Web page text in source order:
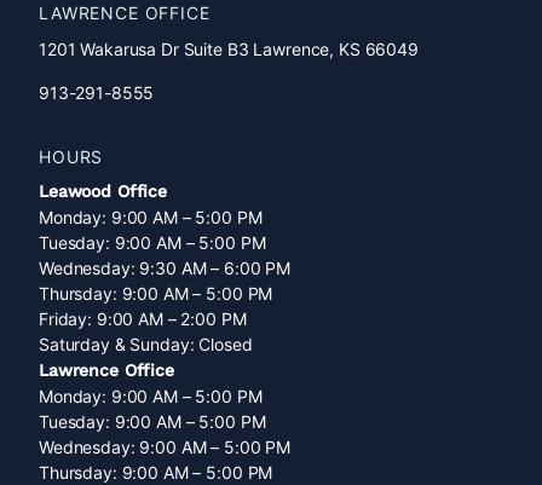
LAWRENCE OFFICE
1201 Wakarusa Dr Suite B3 Lawrence, KS 66049
913-291-8555
HOURS
Leawood Office
Monday: 9:00 AM – 5:00 PM
Tuesday: 9:00 AM – 5:00 PM
Wednesday: 9:30 AM – 6:00 PM
Thursday: 9:00 AM – 5:00 PM
Friday: 9:00 AM – 2:00 PM
Saturday & Sunday: Closed
Lawrence Office
Monday: 9:00 AM – 5:00 PM
Tuesday: 9:00 AM – 5:00 PM
Wednesday: 9:00 AM – 5:00 PM
Thursday: 9:00 AM – 5:00 PM